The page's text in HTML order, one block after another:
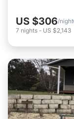
US $306/night
7 nights - US $2,143